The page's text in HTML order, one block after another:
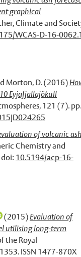
graphical
Climate and
WCAS-D-16-0062.1
Morton, D.(2016)
Eyjafjallajökull
121 (7). pp.
of volcanic ash
Chemistry and
10.5194/acp-16-
(2015) Evaluation of
utilising long-term
the Royal
ISSN 1477-870X